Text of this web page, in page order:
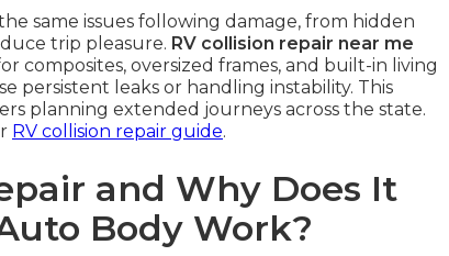
same issues following damage, from hidden
trip pleasure. RV collision repair near me
composites, oversized frames, and built-in living
persistent leaks or handling instability. This
planning extended journeys across the state.
RV collision repair guide.
and Why Does It
Body Work?